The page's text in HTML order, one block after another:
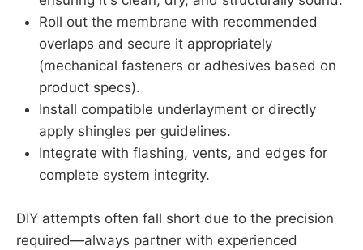
Roll out the membrane with recommended
overlaps and secure it appropriately
(mechanical fasteners or adhesives based on
product specs).
Install compatible underlayment or directly
apply shingles per guidelines.
Integrate with flashing, vents, and edges for
complete system integrity.
DIY attempts often fall short due to the precision
required—always partner with experienced